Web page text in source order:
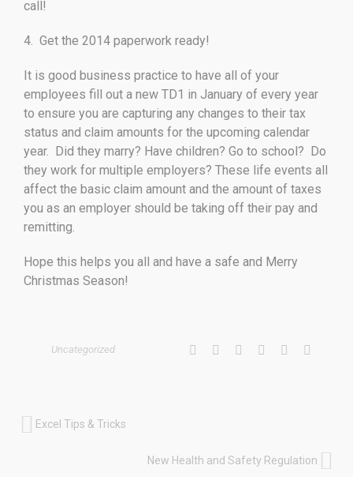
call!
4. Get the 2014 paperwork ready!
It is good business practice to have all of your
employees fill out a new TD1 in January of every year
to ensure you are capturing any changes to their tax
status and claim amounts for the upcoming calendar
year. Did they marry? Have children? Go to school? Do
they work for multiple employers? These life events all
affect the basic claim amount and the amount of taxes
you as an employer should be taking off their pay and
remitting.
Hope this helps you all and have a safe and Merry
Christmas Season!
Uncategorized
Excel Tips & Tricks
New Health and Safety Regulation